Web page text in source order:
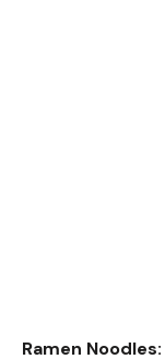
Ramen Noodles: